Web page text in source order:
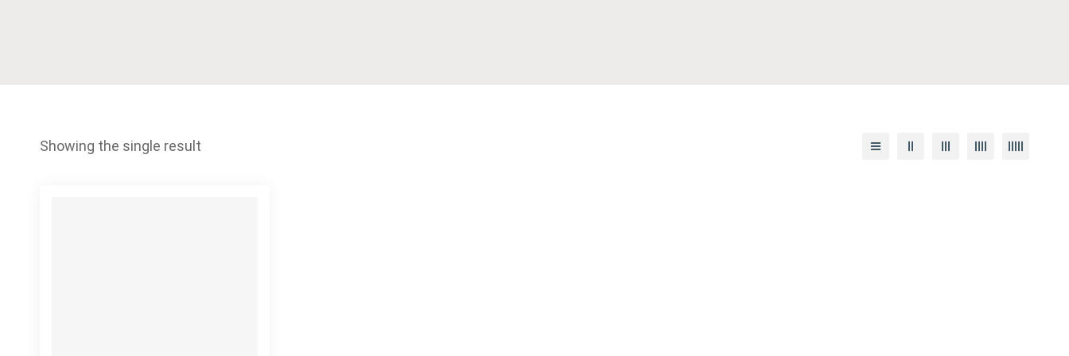
Showing the single result